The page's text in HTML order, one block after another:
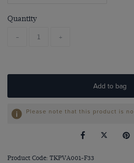
Quantity
- +
Add to bag
Please note that this product is
Product Code: TKPVA001-F33